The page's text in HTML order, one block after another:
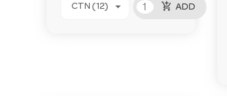
CTN (12) add_shopping_cart ADD